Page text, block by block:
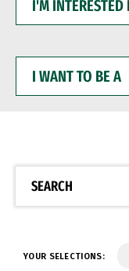
INTERESTED
WANT
BE
SEARCH
YOUR SELECTIONS: